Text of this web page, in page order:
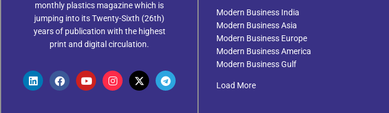
monthly plastics magazine which is
jumping into its Twenty-Sixth (26th)
years of publication with the highest
print and digital circulation.
Modern Business India
Modern Business Asia
Modern Business Europe
Modern Business America
Modern Business Gulf
Load More